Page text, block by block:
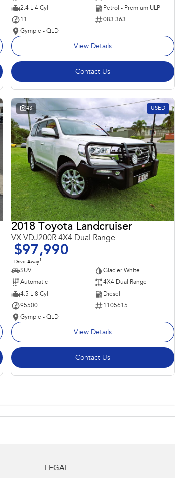
2.4 L 4 Cyl
Petrol - Premium ULP
11
083 363
Gympie - QLD
View Details
Contact Us
43 USED
2018 Toyota Landcruiser
VX VDJ200R 4X4 Dual Range
$97,990
Drive Away1
SUV
Glacier White
Automatic
4X4 Dual Range
4.5 L 8 Cyl
Diesel
95500
1105615
Gympie - QLD
View Details
Contact Us
LEGAL